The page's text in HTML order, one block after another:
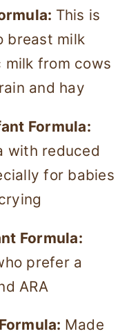
This is
breast milk
from cows
and hay
Formula:
with reduced
for babies
Formula:
prefer a
ARA
Made